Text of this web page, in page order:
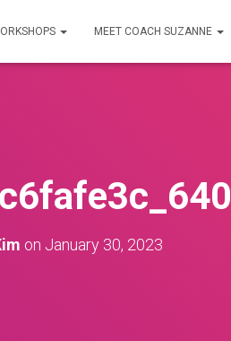
MEET COACH SUZANNE
on January 30, 2023